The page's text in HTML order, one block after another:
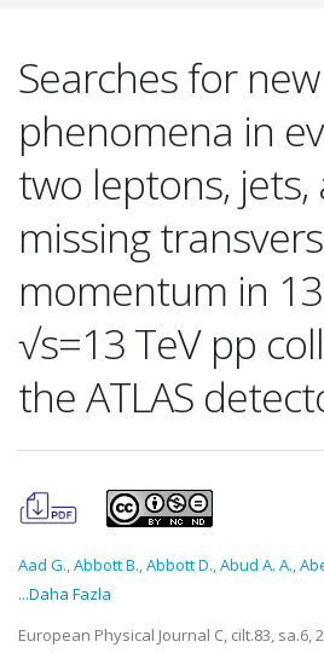
Searches for new
phenomena in
two leptons, jets,
missing
momentum in
√s=13 TeV pp
the ATLAS
Aad G.,Abbott B.,Abbott D.,Abud A. A.,
...Daha Fazla
European Physical Journal C, cilt.83, sa.6,